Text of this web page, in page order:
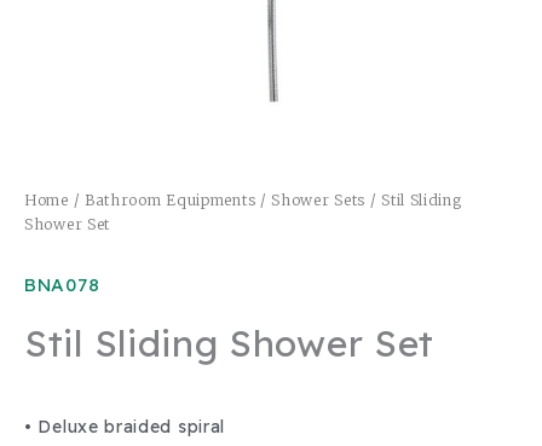
Home / Bathroom Equipments / Shower Sets / Stil Sliding
Shower Set
BNA078
Stil Sliding Shower Set
• Deluxe braided spiral